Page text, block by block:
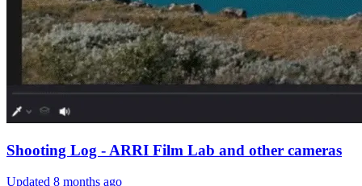
Shooting Log - ARRI Film Lab and other cameras
Updated 8 months ago